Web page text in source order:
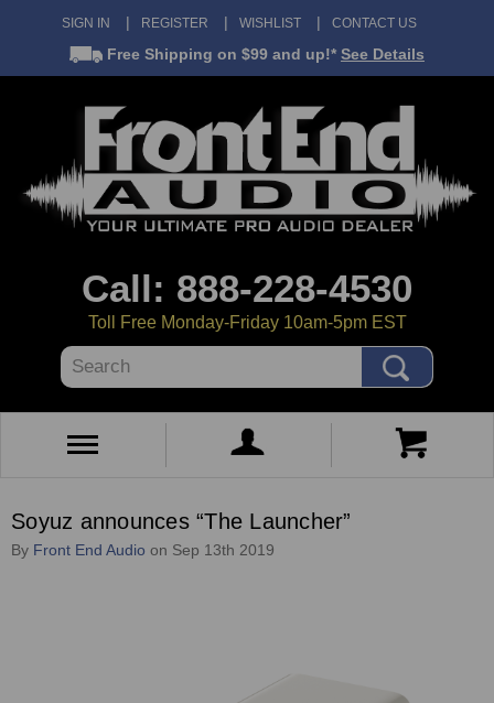
SIGN IN REGISTER WISHLIST CONTACT US
Free Shipping on $99 and up!* See Details
Call: 888-228-4530
Toll Free Monday-Friday 10am-5pm EST
Search
Soyuz announces “The Launcher”
By Front End Audio on Sep 13th 2019